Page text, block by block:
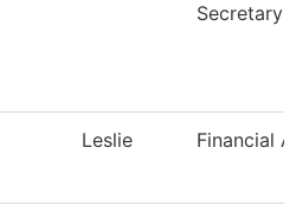
Secretary
Leslie Financial